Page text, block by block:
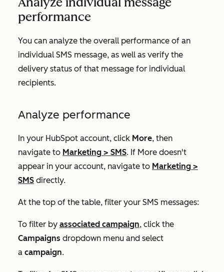
performance
You can analyze the overall performance of an
individual SMS message, as well as verify the
delivery status of that message for individual
recipients.
Analyze performance
In your HubSpot account, click More, then
navigate to Marketing > SMS. If More doesn't
appear in your account, navigate to Marketing >
SMS directly.
At the top of the table, filter your SMS messages:
To filter by associated campaign, click the
Campaigns dropdown menu and select
a campaign.